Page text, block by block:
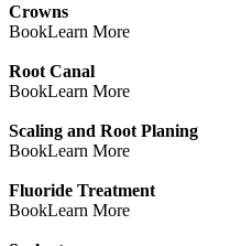
Crowns
BookLearn More
Root Canal
BookLearn More
Scaling and Root Planing
BookLearn More
Fluoride Treatment
BookLearn More